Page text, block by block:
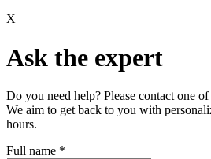
X
Ask the expert
Do you need help? Please contact one
We aim to get back to you with
hours.
Full name *